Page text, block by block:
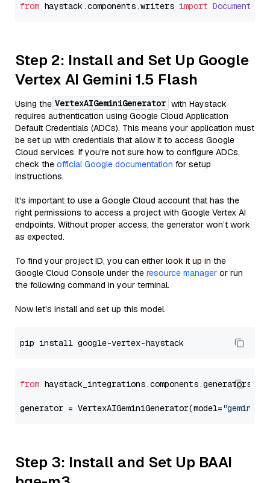
from haystack.components.writers import
Step 2: Install and Set Up Google
Vertex AI Gemini 1.5 Flash
Using the VertexAIGeminiGenerator with Haystack
requires authentication using Google Cloud Application
Default Credentials (ADCs). This means your application must
be set up with credentials that allow it to access Google
Cloud services. If you're not sure how to configure ADCs,
check the official Google documentation for setup
instructions.
It's important to use a Google Cloud account that has the
right permissions to access a project with Google Vertex AI
endpoints. Without proper access, the generator won’t work
as expected.
To find your project ID, you can either look it up in the
Google Cloud Console under the resource manager or run
the following command in your terminal.
Now let's install and set up this model.
from
generator = VertexAIGeminiGenerator(model="gemini-
Step 3: Install and Set Up BAAI